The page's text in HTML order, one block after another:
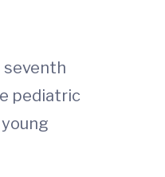
seventh
pediatric